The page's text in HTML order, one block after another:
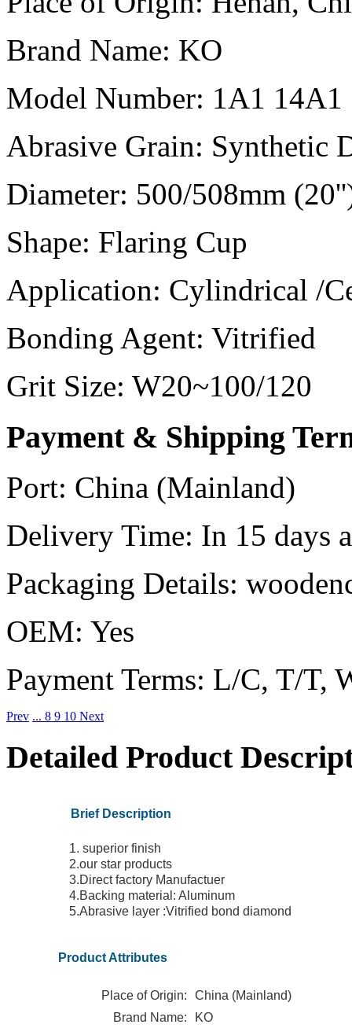
Brand Name: KO
Model Number: 1A1 14A1
Abrasive Grain: Synthetic
Diameter: 500/508mm
Shape: Flaring Cup
Application: Cylindrical /
Bonding Agent: Vitrified
Grit Size: W20~100/120
Payment & Shipping
Port: China (Mainland)
Delivery Time: In 15 days
Packaging Details:
OEM: Yes
Payment Terms: L/C, T/T,
Prev ... 8 9 10 Next
Detailed Product
Brief Description
1. superior finish
2.our star products
3.Direct factory Manufactuer
4.Backing material: Aluminum
5.Abrasive layer :Vitrified bond diamond
Product Attributes
Place of Origin:
China (Mainland)
Brand Name:
KO